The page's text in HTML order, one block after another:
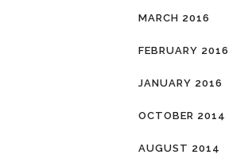
MARCH 2016
FEBRUARY 2016
JANUARY 2016
OCTOBER 2014
AUGUST 2014